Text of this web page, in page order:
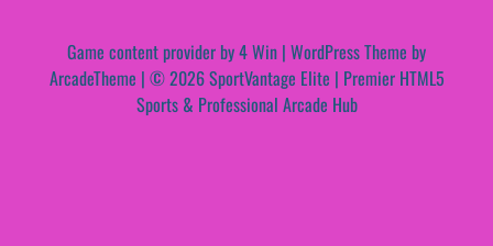
Game content provider by4 Win | WordPress Theme by
ArcadeTheme | © 2026 SportVantage Elite | Premier HTML5
Sports & Professional Arcade Hub